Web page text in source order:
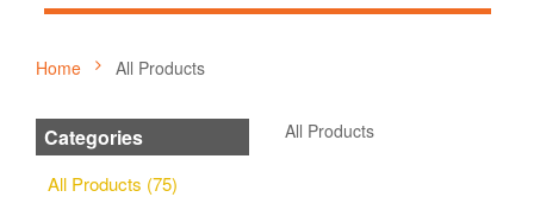
Home All Products
Categories
All Products (75)
All Products